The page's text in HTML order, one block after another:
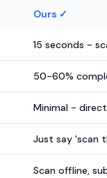
Ours ✓
15 seconds -
50-60%
Minimal -
Just say 'scan
Scan offline,